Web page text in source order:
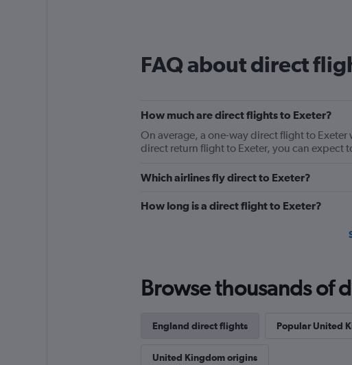
FAQ about direct
How much are direct flights to Exeter?
On average, a one-way direct flight to
direct return flight to Exeter, you can expect
Which airlines fly direct to Exeter?
How long is a direct flight to Exeter?
Browse thousands of
England direct flights Popular United
United Kingdom origins